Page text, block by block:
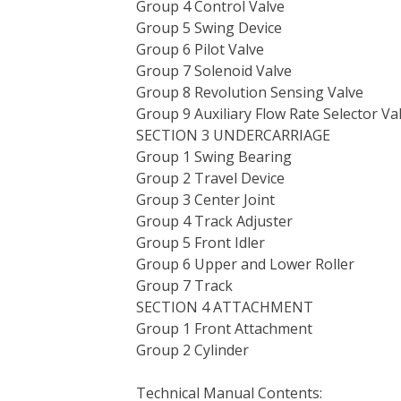
Group 4 Control Valve
Group 5 Swing Device
Group 6 Pilot Valve
Group 7 Solenoid Valve
Group 8 Revolution Sensing Valve
Group 9 Auxiliary Flow Rate Selector
SECTION 3 UNDERCARRIAGE
Group 1 Swing Bearing
Group 2 Travel Device
Group 3 Center Joint
Group 4 Track Adjuster
Group 5 Front Idler
Group 6 Upper and Lower Roller
Group 7 Track
SECTION 4 ATTACHMENT
Group 1 Front Attachment
Group 2 Cylinder
Technical Manual Contents: